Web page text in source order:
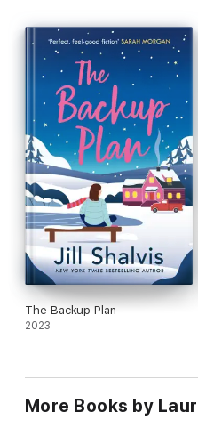
The Backup Plan
2023
More Books by